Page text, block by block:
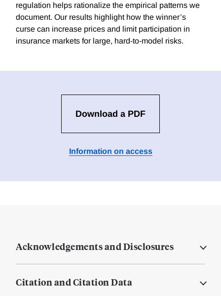
regulation helps rationalize the empirical patterns we
document. Our results highlight how the winner’s
curse can increase prices and limit participation in
insurance markets for large, hard-to-model risks.
Download a PDF
Information on access
Acknowledgements and Disclosures
Citation and Citation Data